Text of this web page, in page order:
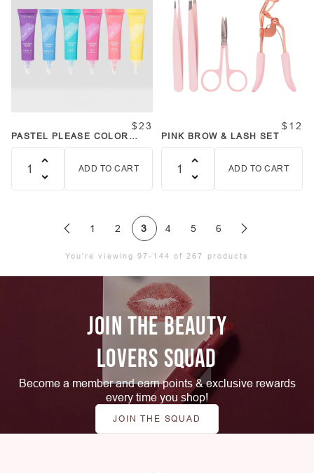
$23
PASTEL PLEASE COLOR
ADD TO CART
$12
PINK BROW & LASH SET
ADD TO CART
1 2 3 4 5 6
You're viewing 97-144 of 267 products
JOIN THE BEAUTY
LOVERS SQUAD
Become a member and earn points & exclusive rewards
every time you shop!
JOIN THE SQUAD